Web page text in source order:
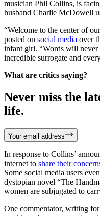
musician Phil Collins, is
husband Charlie McDowell
“Welcome to the center of
posted on social media over
infant girl. “Words will never
incredible surrogate and
What are critics saying?
Never miss the
life.
Your email address
In response to Collins’
internet to share their
Some social media users
dystopian novel “The
women are subjugated to
One commentator, writing for